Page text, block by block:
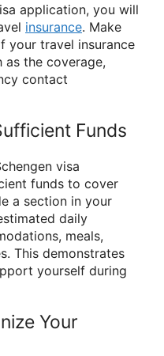
application, you will
insurance. Make
your travel insurance
as the coverage,
contact
Funds
visa
funds to cover
a section in your
daily
meals,
This demonstrates
yourself during
Your